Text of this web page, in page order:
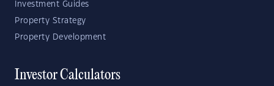
Investment Guides
Property Strategy
Property Development
Investor Calculators